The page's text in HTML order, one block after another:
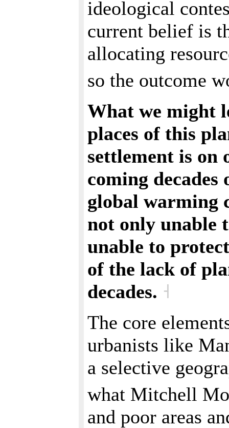
ideological
current belief is
allocating
so the outcome
What we might
places of this
settlement is on
coming
global warming
not only unable
unable to
of the lack of
decades. ˧
The core
urbanists like
a selective
what Mitchell
and poor areas